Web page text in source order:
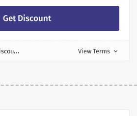
Get Discount
E
E Home Broadband Discount View Terms expand_more